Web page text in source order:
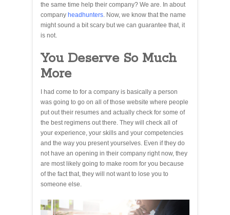
the same time help their company? We are. In about
company headhunters. Now, we know that the name
might sound a bit scary but we can guarantee that, it
is not.
You Deserve So Much
More
I had come to for a company is basically a person
was going to go on all of those website where people
put out their resumes and actually check for some of
the best regimens out there. They will check all of
your experience, your skills and your competencies
and the way you present yourselves. Even if they do
not have an opening in their company right now, they
are most likely going to make room for you because
of the fact that, they will not want to lose you to
someone else.